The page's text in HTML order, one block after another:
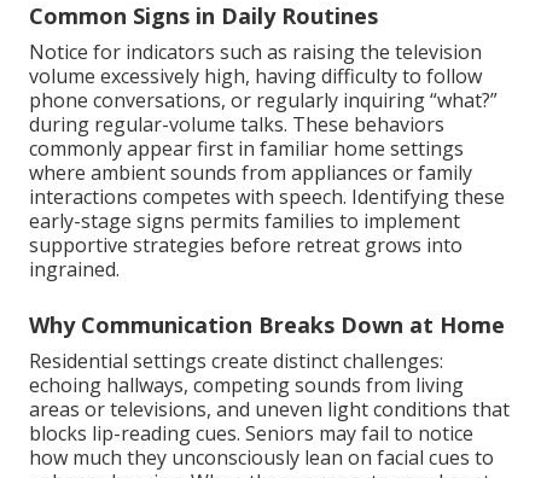
Common Signs in Daily Routines
Notice for indicators such as raising the television
volume excessively high, having difficulty to follow
phone conversations, or regularly inquiring “what?”
during regular-volume talks. These behaviors
commonly appear first in familiar home settings
where ambient sounds from appliances or family
interactions competes with speech. Identifying these
early-stage signs permits families to implement
supportive strategies before retreat grows into
ingrained.
Why Communication Breaks Down at Home
Residential settings create distinct challenges:
echoing hallways, competing sounds from living
areas or televisions, and uneven light conditions that
blocks lip-reading cues. Seniors may fail to notice
how much they unconsciously lean on facial cues to